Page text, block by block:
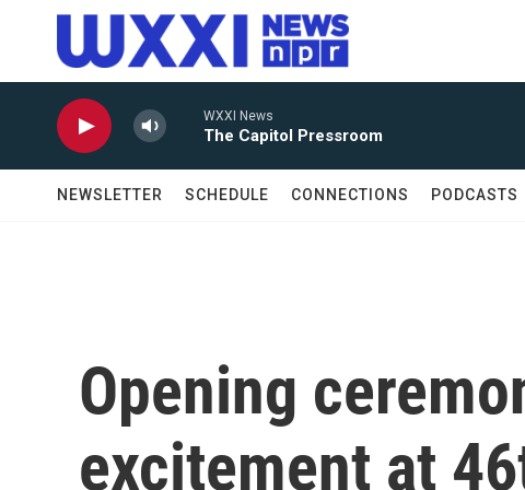
Skip to main content
WXXI News
The Capitol Pressroom
NEWSLETTER SCHEDULE CONNECTIONS PODCASTS
Opening
excitement at